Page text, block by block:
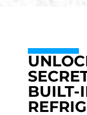
BUILT-